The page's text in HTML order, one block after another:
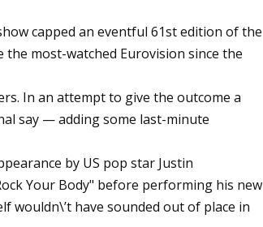
capped an eventful 61st edition of the
most-watched Eurovision since the
In an attempt to give the outcome a
say — adding some last-minute
by US pop star Justin
Your Body" before performing his new
wouldn\’t have sounded out of place in